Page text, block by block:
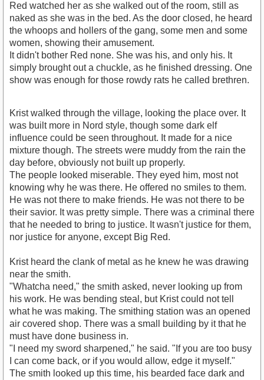
Red watched her as she walked out of the room, still as
naked as she was in the bed. As the door closed, he heard
the whoops and hollers of the gang, some men and some
women, showing their amusement.
It didn't bother Red none. She was his, and only his. It
simply brought out a chuckle, as he finished dressing. One
show was enough for those rowdy rats he called brethren.
Krist walked through the village, looking the place over. It
was built more in Nord style, though some dark elf
influence could be seen throughout. It made for a nice
mixture though. The streets were muddy from the rain the
day before, obviously not built up properly.
The people looked miserable. They eyed him, most not
knowing why he was there. He offered no smiles to them.
He was not there to make friends. He was not there to be
their savior. It was pretty simple. There was a criminal there
that he needed to bring to justice. It wasn't justice for them,
nor justice for anyone, except Big Red.
Krist heard the clank of metal as he knew he was drawing
near the smith.
"Whatcha need," the smith asked, never looking up from
his work. He was bending steal, but Krist could not tell
what he was making. The smithing station was an opened
air covered shop. There was a small building by it that he
must have done business in.
"I need my sword sharpened," he said. "If you are too busy
I can come back, or if you would allow, edge it myself."
The smith looked up this time, his bearded face dark and